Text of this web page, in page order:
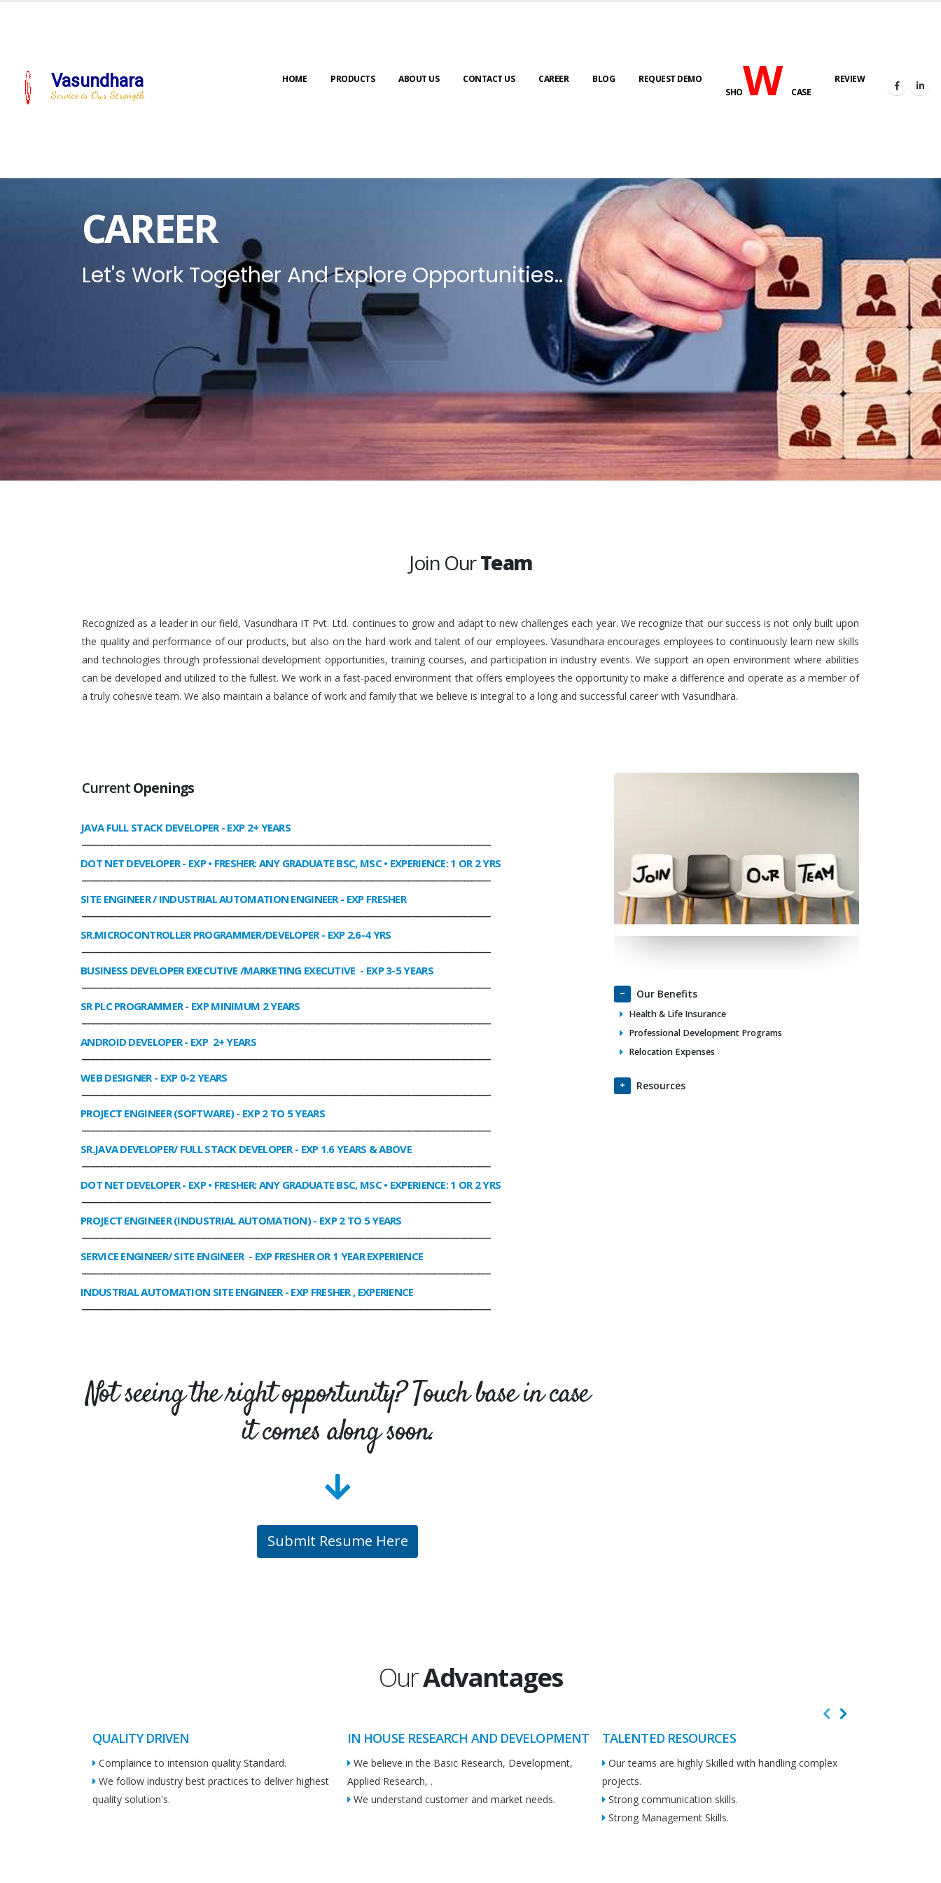
Vasundhara
Service is Our Strength
HOME PRODUCTS ABOUT US CONTACT US CAREER BLOG
REQUEST DEMO
SHOWCASE
REVIEW
CAREER
Let's Work Together And Explore Opportunities..
Join OurTeam
Recognized as a leader in our field, Vasundhara IT Pvt. Ltd. continues to grow and adapt to new challenges each year. We recognize that our success is not only built upon
the quality and performance of our products, but also on the hard work and talent of our employees. Vasundhara encourages employees to continuously learn new skills
and technologies through professional development opportunities, training courses, and participation in industry events. We support an open environment where abilities
can be developed and utilized to the fullest. We work in a fast-paced environment that offers employees the opportunity to make a difference and operate as a member of
a truly cohesive team. We also maintain a balance of work and family that we believe is integral to a long and successful career with Vasundhara.
CurrentOpenings
JAVA FULL STACK DEVELOPER- EXP 2+ YEARS
DOT NET DEVELOPER- EXP • FRESHER: ANY GRADUATE BSC, MSC • EXPERIENCE: 1 OR 2 YRS
SITE ENGINEER / INDUSTRIAL AUTOMATION ENGINEER- EXP FRESHER
SR.MICROCONTROLLER PROGRAMMER/DEVELOPER- EXP 2.6-4 YRS
BUSINESS DEVELOPER EXECUTIVE /MARKETING EXECUTIVE - EXP 3-5 YEARS
SR PLC PROGRAMMER- EXP MINIMUM 2 YEARS
ANDROID DEVELOPER- EXP 2+ YEARS
WEB DESIGNER- EXP 0-2 YEARS
PROJECT ENGINEER (SOFTWARE)- EXP 2 TO 5 YEARS
SR.JAVA DEVELOPER/ FULL STACK DEVELOPER- EXP 1.6 YEARS & ABOVE
DOT NET DEVELOPER- EXP • FRESHER: ANY GRADUATE BSC, MSC • EXPERIENCE: 1 OR 2 YRS
PROJECT ENGINEER (INDUSTRIAL AUTOMATION)- EXP 2 TO 5 YEARS
SERVICE ENGINEER/ SITE ENGINEER - EXP FRESHER OR 1 YEAR EXPERIENCE
INDUSTRIAL AUTOMATION SITE ENGINEER- EXP FRESHER , EXPERIENCE
Not seeing the right opportunity? Touch base in case
it comes along soon.
Submit Resume Here
Our Benefits
Health & Life Insurance
Professional Development Programs
Relocation Expenses
Resources
OurAdvantages
QUALITY DRIVEN
Complaince to intension quality Standard.
We follow industry best practices to deliver highest
quality solution's.
IN HOUSE RESEARCH AND DEVELOPMENT
We believe in the Basic Research, Development,
Applied Research, .
We understand customer and market needs.
TALENTED RESOURCES
Our teams are highly Skilled with handling complex
projects.
Strong communication skills.
Strong Management Skills.